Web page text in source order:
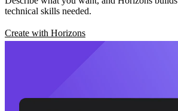
technical skills needed.
Create with Horizons